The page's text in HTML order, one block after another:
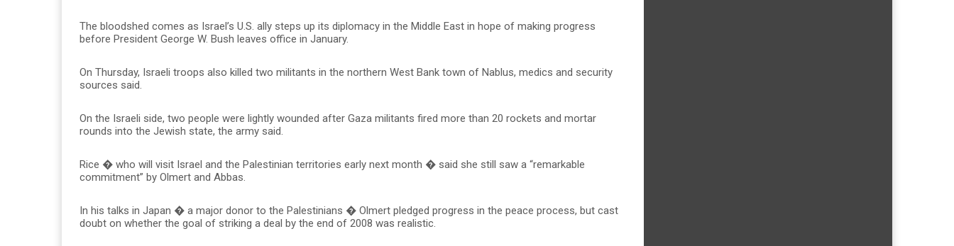
The bloodshed comes as Israel’s U.S. ally steps up its diplomacy in the Middle East in hope of making progress
before President George W. Bush leaves office in January.
On Thursday, Israeli troops also killed two militants in the northern West Bank town of Nablus, medics and security
sources said.
On the Israeli side, two people were lightly wounded after Gaza militants fired more than 20 rockets and mortar
rounds into the Jewish state, the army said.
Rice � who will visit Israel and the Palestinian territories early next month � said she still saw a “remarkable
commitment” by Olmert and Abbas.
In his talks in Japan � a major donor to the Palestinians � Olmert pledged progress in the peace process, but cast
doubt on whether the goal of striking a deal by the end of 2008 was realistic.